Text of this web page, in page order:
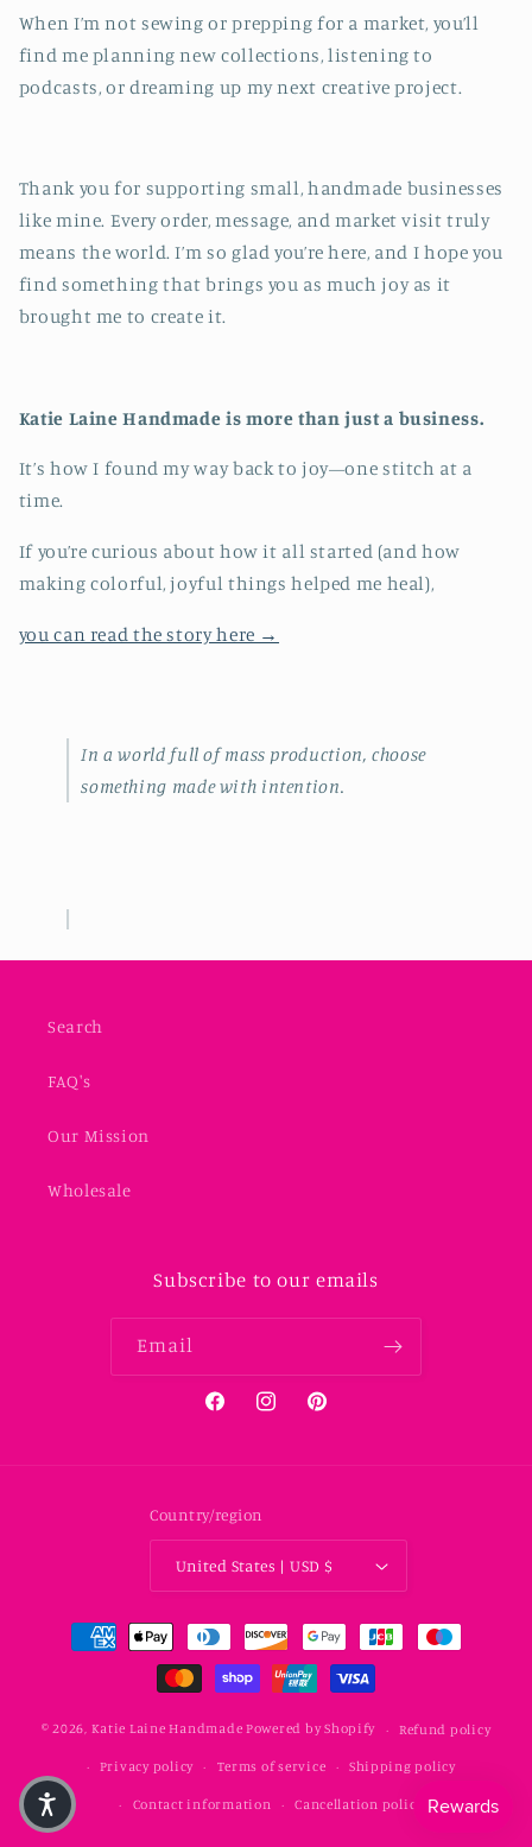
When I’m not sewing or prepping for a market, you’ll
find me planning new collections, listening to
podcasts, or dreaming up my next creative project.
Thank you for supporting small, handmade businesses
like mine. Every order, message, and market visit truly
means the world. I’m so glad you’re here, and I hope you
find something that brings you as much joy as it
brought me to create it.
Katie Laine Handmade is more than just a business.
It’s how I found my way back to joy—one stitch at a
time.
If you’re curious about how it all started (and how
making colorful, joyful things helped me heal),
you can read the story here →
In a world full of mass production, choose
something made with intention.
Search
FAQ's
Our Mission
Wholesale
Subscribe to our emails
Email
FacebookInstagramPinterest
Country/region
United States | USD $
Payment methods
© 2026, Katie Laine Handmade Powered by Shopify Refund policy
Privacy policy Terms of service Shipping policy
Contact information Cancellation policy